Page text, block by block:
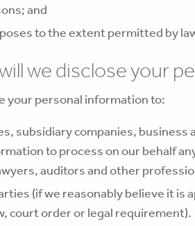
and
to the extent permitted by
we disclose your
your personal information to:
subsidiary companies, business
to process on our behalf
auditors and other
(if we reasonably believe it is
court order or legal requirement).